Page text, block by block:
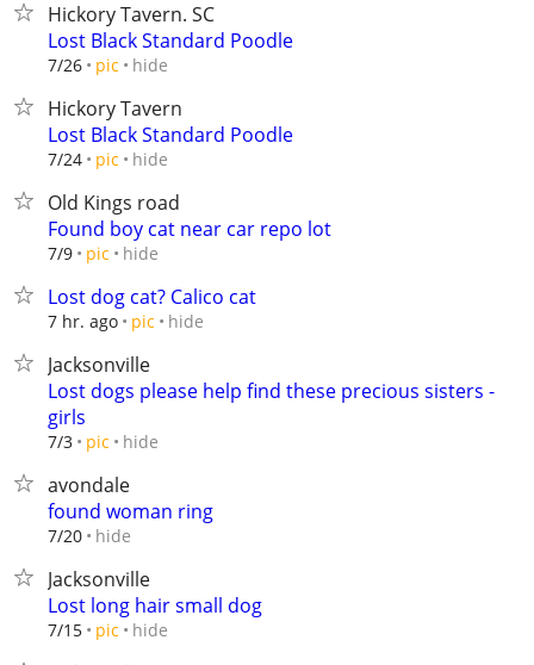
Hickory Tavern. SC
Lost Black Standard Poodle
7/26 pic hide
Hickory Tavern
Lost Black Standard Poodle
7/24 pic hide
Old Kings road
Found boy cat near car repo lot
7/9 pic hide
Lost dog cat? Calico cat
7 hr. ago pic hide
Jacksonville
Lost dogs please help find these precious sisters -
girls
7/3 pic hide
avondale
found woman ring
7/20 hide
Jacksonville
Lost long hair small dog
7/15 pic hide